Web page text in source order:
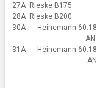
27A Rieske B175
28A Rieske B200
30A
Heinemann 60.18
AN
31A
Heinemann 60.18
AN